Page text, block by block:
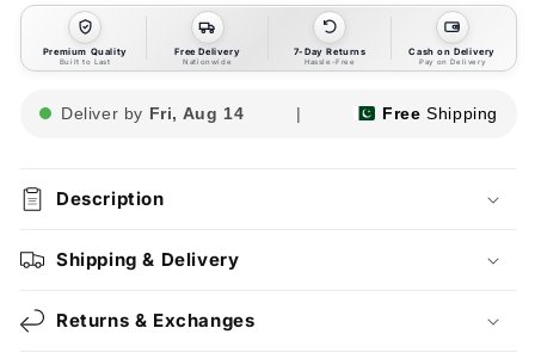
Premium Quality
Built to Last
Free Delivery
Nationwide
7-Day Returns
Hassle-Free
Cash on Delivery
Pay on Delivery
Deliver by Fri, Aug 14 | Free Shipping
Description
Shipping & Delivery
Returns & Exchanges